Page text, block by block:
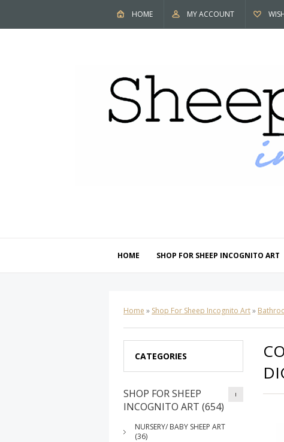
HOME MY ACCOUNT
HOME SHOP FOR SHEEP INCOGNITO ART
Home » Shop For Sheep Incognito Art»
CATEGORIES
SHOP FOR SHEEP
INCOGNITO ART (654)
NURSERY/ BABY SHEEP ART
(36)